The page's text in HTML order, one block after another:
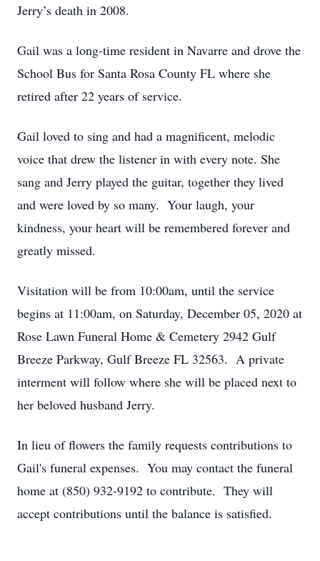
Jerry’s death in 2008.
Gail was a long-time resident in Navarre and drove the
School Bus for Santa Rosa County FL where she
retired after 22 years of service.
Gail loved to sing and had a magnificent, melodic
voice that drew the listener in with every note. She
sang and Jerry played the guitar, together they lived
and were loved by so many. Your laugh, your
kindness, your heart will be remembered forever and
greatly missed.
Visitation will be from 10:00am, until the service
begins at 11:00am, on Saturday, December 05, 2020 at
Rose Lawn Funeral Home & Cemetery 2942 Gulf
Breeze Parkway, Gulf Breeze FL 32563. A private
interment will follow where she will be placed next to
her beloved husband Jerry.
In lieu of flowers the family requests contributions to
Gail's funeral expenses. You may contact the funeral
home at (850) 932-9192 to contribute. They will
accept contributions until the balance is satisfied.